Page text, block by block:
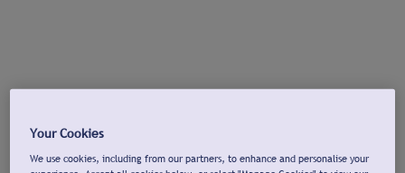
Your Cookies
We use cookies, including from our partners, to enhance and personalise your